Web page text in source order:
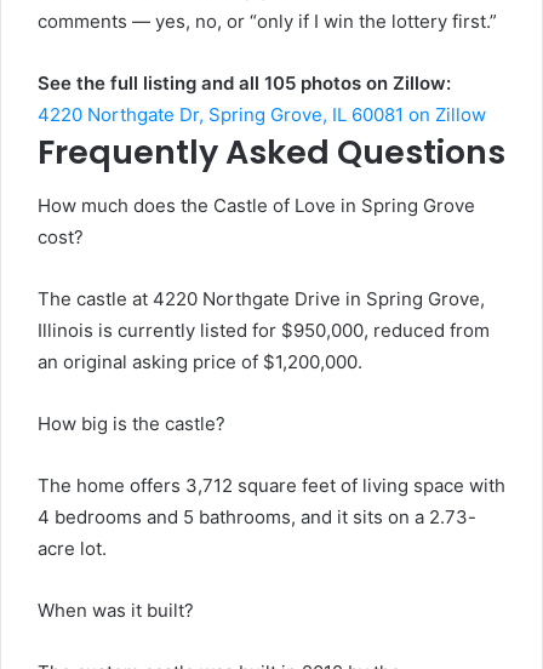
comments — yes, no, or “only if I win the lottery first.”
See the full listing and all 105 photos on Zillow:
4220 Northgate Dr, Spring Grove, IL 60081 on Zillow
Frequently Asked Questions
How much does the Castle of Love in Spring Grove
cost?
The castle at 4220 Northgate Drive in Spring Grove,
Illinois is currently listed for $950,000, reduced from
an original asking price of $1,200,000.
How big is the castle?
The home offers 3,712 square feet of living space with
4 bedrooms and 5 bathrooms, and it sits on a 2.73-
acre lot.
When was it built?